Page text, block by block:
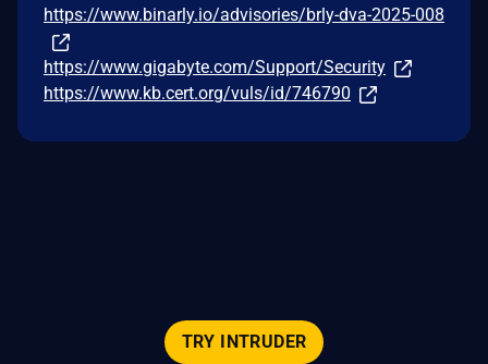
https://www.binarly.io/advisories/brly-dva-2025-008
https://www.gigabyte.com/Support/Security
https://www.kb.cert.org/vuls/id/746790
TRY INTRUDER